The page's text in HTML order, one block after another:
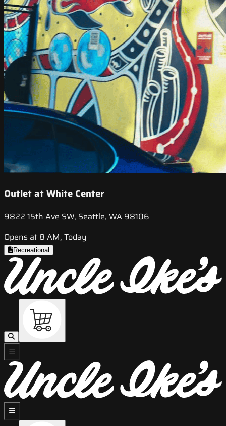
Outlet at White Center
9822 15th Ave SW, Seattle, WA 98106
Opens at 8 AM, Today
Recreational